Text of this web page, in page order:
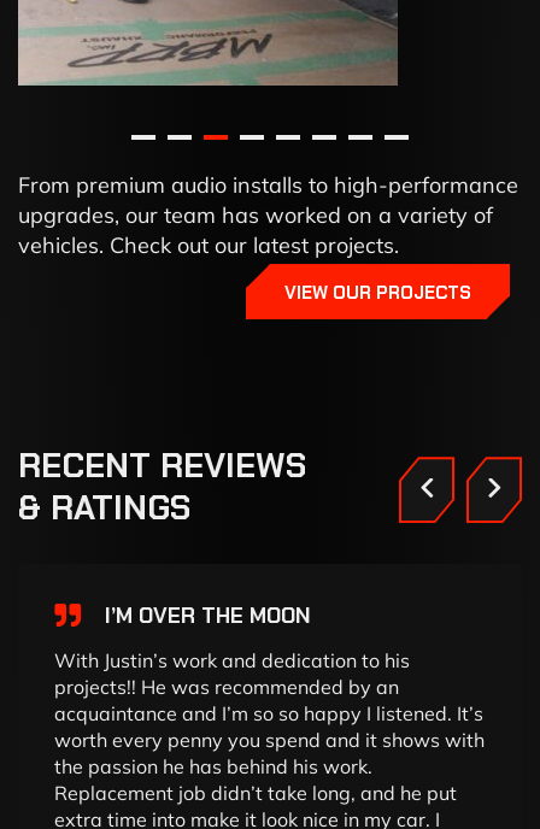
From premium audio installs to high-performance
upgrades, our team has worked on a variety of
vehicles. Check out our latest projects.
VIEW OUR PROJECTS
RECENT REVIEWS
& RATINGS
I’M OVER THE MOON
With Justin’s work and dedication to his
projects!! He was recommended by an
acquaintance and I’m so so happy I listened. It’s
worth every penny you spend and it shows with
the passion he has behind his work.
Replacement job didn’t take long, and he put
extra time into make it look nice in my car. I